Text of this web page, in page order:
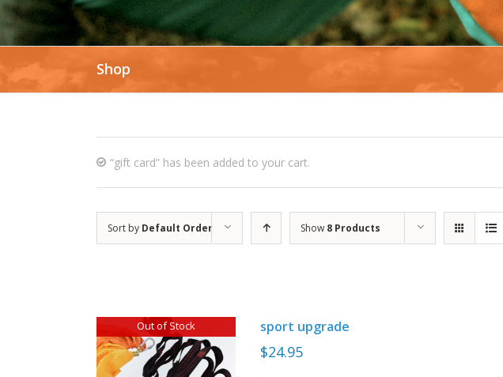
Shop
“gift card” has been added to your cart.
Sort by Default Order Show 8 Products
Out of Stock sport upgrade
$24.95